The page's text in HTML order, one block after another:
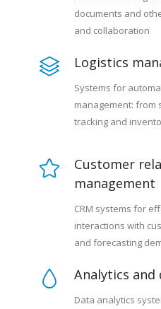
documents and
and collaboration
Logistics
Systems for
management: from
tracking and
Customer
management
CRM systems for
interactions with
and forecasting
Analytics and
Data analytics